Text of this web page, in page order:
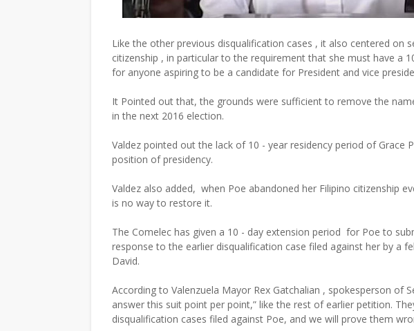
Like the other previous disqualification cases , it also centered on
citizenship , in particular to the requirement that she must have a
for anyone aspiring to be a candidate for President and vice
It Pointed out that, the grounds were sufficient to remove the
in the next 2016 election.
Valdez pointed out the lack of 10 - year residency period of Grace
position of presidency.
Valdez also added, when Poe abandoned her Filipino citizenship
is no way to restore it.
The Comelec has given a 10 - day extension period for Poe to
response to the earlier disqualification case filed against her by a
David.
According to Valenzuela Mayor Rex Gatchalian , spokesperson of
answer this suit point per point,” like the rest of earlier petition.
disqualification cases filed against Poe, and we will prove them